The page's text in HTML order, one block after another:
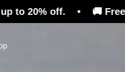
• 🚚 Free shipping